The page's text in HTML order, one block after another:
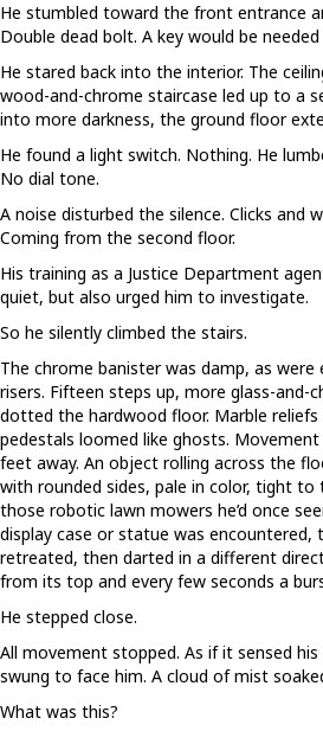
He stumbled toward the front entrance
Double dead bolt. A key would be
He stared back into the interior. The
wood-and-chrome staircase led up to a
into more darkness, the ground floor
He found a light switch. Nothing. He
No dial tone.
A noise disturbed the silence. Clicks and
Coming from the second floor.
His training as a Justice Department
quiet, but also urged him to investigate.
So he silently climbed the stairs.
The chrome banister was damp, as
risers. Fifteen steps up, more glass-and-
dotted the hardwood floor. Marble
pedestals loomed like ghosts.
feet away. An object rolling across the
with rounded sides, pale in color, tight to
those robotic lawn mowers he’d once
display case or statue was encountered,
retreated, then darted in a different
from its top and every few seconds a
He stepped close.
All movement stopped. As if it sensed his
swung to face him. A cloud of mist
What was this?